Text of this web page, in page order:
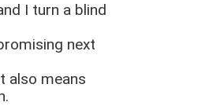
I turn a blind
next
also means